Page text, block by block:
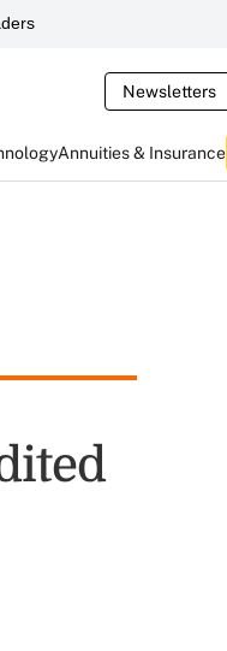
Newsletters
Annuities & Insurance